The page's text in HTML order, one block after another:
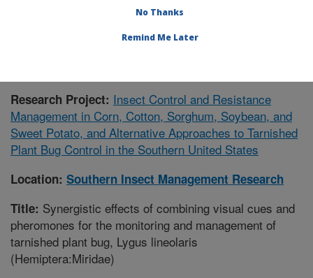
Publications at this Location» Publication #390577
Research Project: Insect Control and Resistance
Management in Corn, Cotton, Sorghum, Soybean, and
Sweet Potato, and Alternative Approaches to Tarnished
Plant Bug Control in the Southern United States
Location: Southern Insect Management Research
Title: Synergistic effects of combining visual cues and
pheromones for the monitoring and management of
tarnished plant bug, Lygus lineolaris
(Hemiptera:Miridae)
No Thanks
Remind Me Later